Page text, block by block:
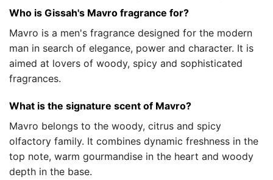
Who is Gissah's Mavro fragrance for?
Mavro is a men's fragrance designed for the modern
man in search of elegance, power and character. It is
aimed at lovers of woody, spicy and sophisticated
fragrances.
What is the signature scent of Mavro?
Mavro belongs to the woody, citrus and spicy
olfactory family. It combines dynamic freshness in the
top note, warm gourmandise in the heart and woody
depth in the base.